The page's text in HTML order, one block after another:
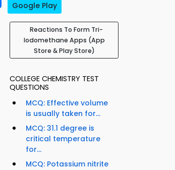
Google Play
Reactions To Form Tri-
Iodomethane Apps (App
Store & Play Store)
COLLEGE CHEMISTRY TEST
QUESTIONS
MCQ: Effective volume
is usually taken for...
MCQ: 31.1 degree is
critical temperature
for...
MCQ: Potassium nitrite